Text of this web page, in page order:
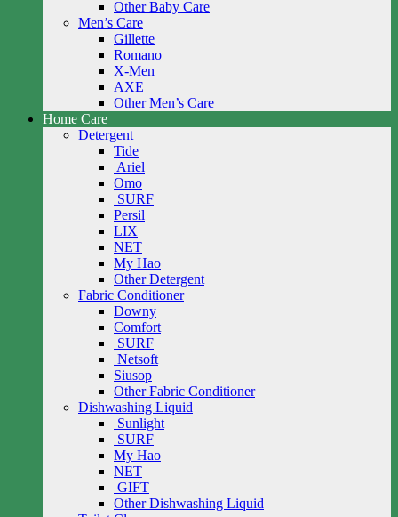
Other Baby Care
Men’s Care
Gillette
Romano
X-Men
AXE
Other Men’s Care
Home Care
Detergent
Tide
Ariel
Omo
SURF
Persil
LIX
NET
My Hao
Other Detergent
Fabric Conditioner
Downy
Comfort
SURF
Netsoft
Siusop
Other Fabric Conditioner
Dishwashing Liquid
Sunlight
SURF
My Hao
NET
GIFT
Other Dishwashing Liquid